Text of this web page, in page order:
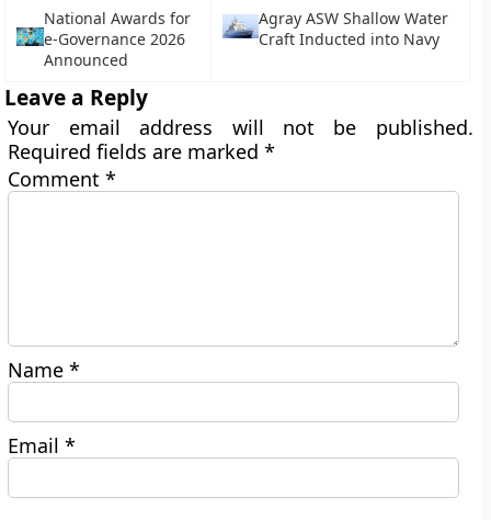
National Awards for
e-Governance 2026
Announced
Agray ASW Shallow Water
Craft Inducted into Navy
Leave a Reply
Your email address will not be published.
Required fields are marked*
Comment*
Name*
Email*